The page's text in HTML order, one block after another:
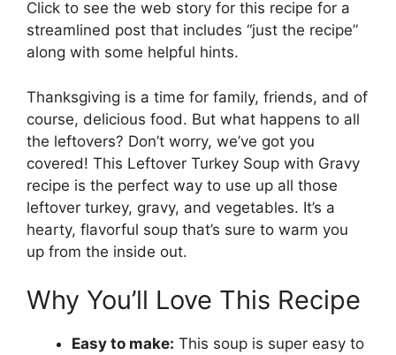
Click to see the web story for this recipe for a
streamlined post that includes “just the recipe”
along with some helpful hints.
Thanksgiving is a time for family, friends, and of
course, delicious food. But what happens to all
the leftovers? Don’t worry, we’ve got you
covered! This Leftover Turkey Soup with Gravy
recipe is the perfect way to use up all those
leftover turkey, gravy, and vegetables. It’s a
hearty, flavorful soup that’s sure to warm you
up from the inside out.
Why You’ll Love This Recipe
Easy to make: This soup is super easy to